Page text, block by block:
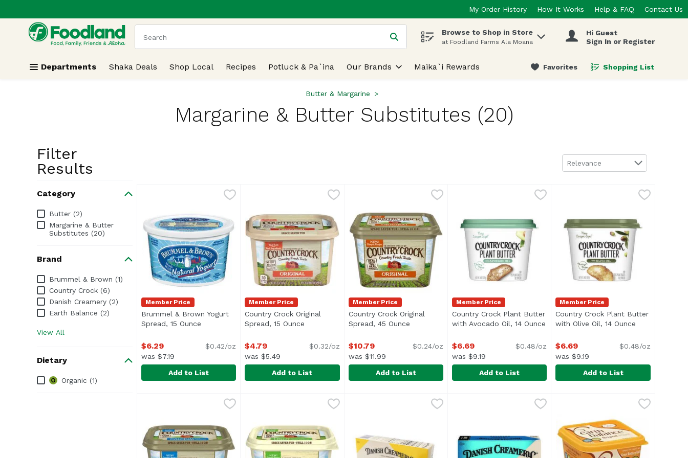
Skip header to page content
My Order History How It Works Help & FAQ Contact Us
.
The following text field is used to search for items. Type your search term to find items.
Browse to Shop in Store
at Foodland Farms Ala Moana
Hi Guest
Sign In or Register
Departments Shaka Deals Shop Local Recipes Potluck & Pa`ina Our Brands Maika`i Rewards Favorites Shopping List
.
Butter & Margarine
Margarine & Butter Substitutes (20)
Filter
Results
Category
Category
Butter (2)
Margarine & Butter
Substitutes (20)
Brand
BrandBrummel & Brown (1)
Country Crock (6)
Danish Creamery (2)
Earth Balance (2)
View All
Dietary
DietaryOrganic (1)
Sort by
Relevance
<ul> <li>Made with Natural Yogurt</li> <li>No Trans Fat or Hydrogenated Oil</li> </ul>
Member Price
Brummel & Brown Yogurt
Spread, 15 Ounce Open product description
$6.29
was $7.19
$0.42/oz
Add to List
Carefully crafted with simple ingredients you can recognize and pronounce, Country Crock® Original brings
Member Price
Country Crock Original
Spread, 15 Ounce Open product description
$4.79
was $5.49
$0.32/oz
Add to List
Carefully crafted with simple ingredients you can recognize and pronounce,
Member Price
Country Crock Original
Spread, 45 Ounce Open product description
$10.79
was $11.99
$0.24/oz
Add to List
Crafted with plant-based oils and the different recipes
Member Price
Country Crock Plant Butter
with Avocado Oil, 14 Ounce Open product description
$6.69
was $9.19
$0.48/oz
Add to List
Crafted with plant-based oils
Member Price
Country Crock Plant Butter
with Olive Oil, 14 Ounce
$6.69
was $9.19
$0.48/oz
Add to List